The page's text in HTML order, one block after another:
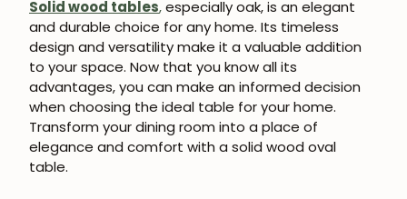
Solid wood tables,especially oak, is an elegant
and durable choice for any home. Its timeless
design and versatility make it a valuable addition
to your space. Now that you know all its
advantages, you can make an informed decision
when choosing the ideal table for your home.
Transform your dining room into a place of
elegance and comfort with a solid wood oval
table.